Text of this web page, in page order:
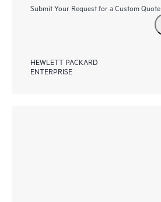
Submit Your Request for a Custom Quote
HEWLETT PACKARD
ENTERPRISE